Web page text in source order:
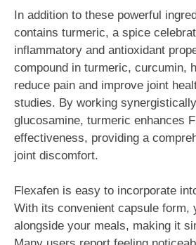
In addition to these powerful
contains turmeric, a spice
inflammatory and antioxidant
compound in turmeric, curcumin,
reduce pain and improve joint
studies. By working
glucosamine, turmeric enhances
effectiveness, providing a
joint discomfort.
Flexafen is easy to incorporate
With its convenient capsule form,
alongside your meals, making it